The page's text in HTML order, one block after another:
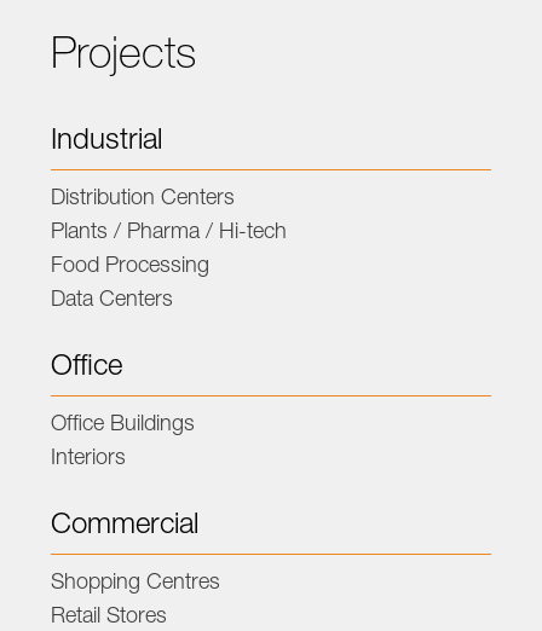
Projects
Industrial
Distribution Centers
Plants / Pharma / Hi-tech
Food Processing
Data Centers
Office
Office Buildings
Interiors
Commercial
Shopping Centres
Retail Stores